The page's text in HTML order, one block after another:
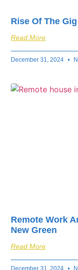
Rise Of The
Read More
December 31, 2024
Remote Work
New Green
Read More
December 31, 2024